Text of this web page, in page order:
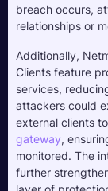
breach occurs,
relationships or
Additionally,
Clients feature
services,
attackers could
gateway,
monitored. The
further